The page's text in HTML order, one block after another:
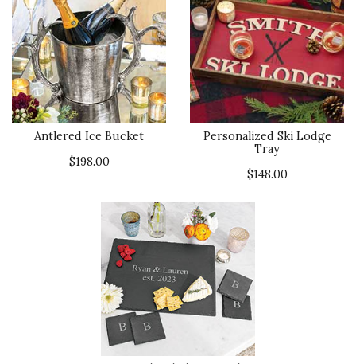
Antlered Ice Bucket
$198.00
Personalized Ski Lodge
Tray
$148.00